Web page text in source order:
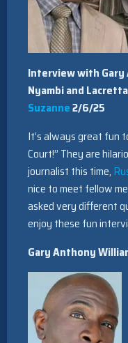
Interview with Gary
Nyambi and
Suzanne2/6/25
It’s always great fun
Court!” They are
journalist this time,
nice to meet fellow
asked very different
enjoy these fun
Gary Anthony